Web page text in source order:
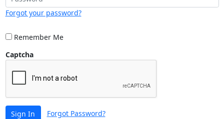
Forgot your password?
Remember Me
Captcha
Sign In Forgot Password?